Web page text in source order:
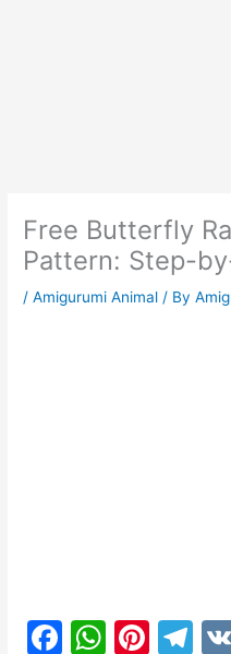
Free Butterfly
Pattern: Step-
/Amigurumi Animal / By
F
W Pi T